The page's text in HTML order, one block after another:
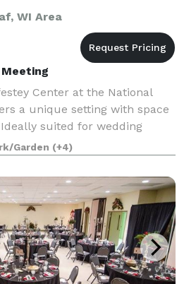
WI Area
Center at the National
a unique setting with space
suited for wedding
the Lenfestey Center
spaces that are per
Garden (+4)